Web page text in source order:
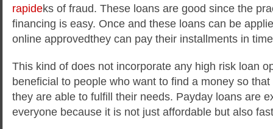
rapideks of fraud. These loans are good since the
financing is easy. Once and these loans can be
online approvedthey can pay their installments in
This kind of does not incorporate any high risk loan
beneficial to people who want to find a money so that
they are able to fulfill their needs. Payday loans are
everyone because it is not just affordable but also